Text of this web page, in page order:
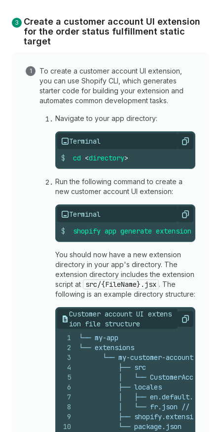
Create a customer account UI extension
for the order status fulfillment static
target
To create a customer account UI extension,
you can use Shopify CLI, which generates
starter code for building your extension and
automates common development tasks.
Navigate to your app directory:
Terminal Copy
$ cd <directory>
Run the following command to create a
new customer account UI extension:
Terminal Copy
$ shopify app generate extension
You should now have a new extension
directory in your app's directory. The
extension directory includes the extension
script at src/{FileName}.jsx . The
following is an example directory structure:
Customer account UI extens
ion file structure
Copy
1
2
3
4
5
6
7
8
9
10
└── my-app
└── extensions
└── my-customer-account-ui-
          ├── src
│   └──
          ├── locales
│   ├── en.default.json
│   └── fr.json // The
├──
          └── package.json